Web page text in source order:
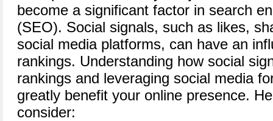
become a significant factor in search
(SEO). Social signals, such as likes,
social media platforms, can have an
rankings. Understanding how social
rankings and leveraging social media
greatly benefit your online presence.
consider: